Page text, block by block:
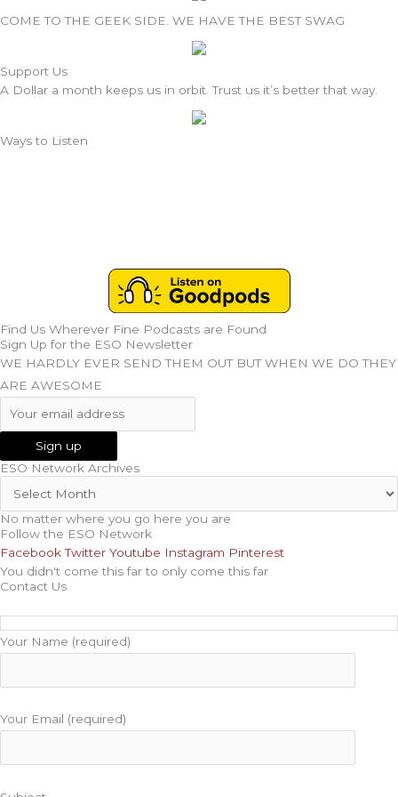
COME TO THE GEEK SIDE. WE HAVE THE BEST SWAG
Support Us
A Dollar a month keeps us in orbit. Trust us it’s better that way.
Ways to Listen
Find Us Wherever Fine Podcasts are Found
Sign Up for the ESO Newsletter
WE HARDLY EVER SEND THEM OUT BUT WHEN WE DO THEY
ARE AWESOME
ESO Network Archives
No matter where you go here you are
Follow the ESO Network
Facebook Twitter Youtube Instagram Pinterest
You didn't come this far to only come this far
Contact Us
Your Name (required)
Your Email (required)